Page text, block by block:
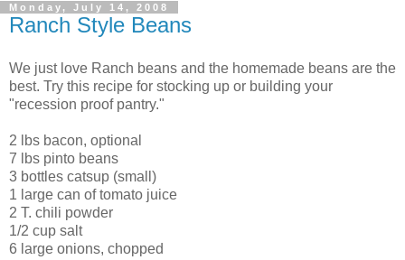
Monday, July 14, 2008
Ranch Style Beans
We just love Ranch beans and the homemade beans are the
best. Try this recipe for stocking up or building your
"recession proof pantry."
2 lbs bacon, optional
7 lbs pinto beans
3 bottles catsup (small)
1 large can of tomato juice
2 T. chili powder
1/2 cup salt
6 large onions, chopped